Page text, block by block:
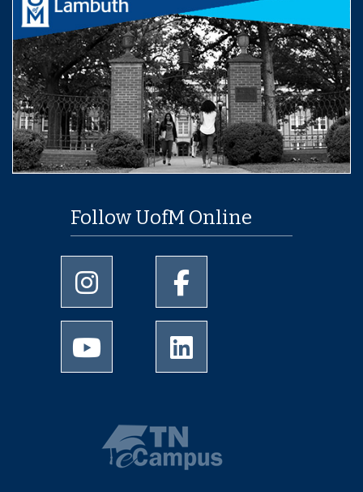
Follow UofM Online
University of Memphis Instagram page
University of Memphis
University of Memphis Youtube page